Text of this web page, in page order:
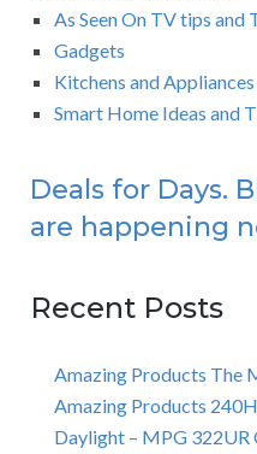
As Seen On TV tips and
Gadgets
Kitchens and Appliances
Smart Home Ideas and
Deals for Days.
are happening
Recent Posts
Amazing Products The
Amazing Products
Daylight – MPG 322UR